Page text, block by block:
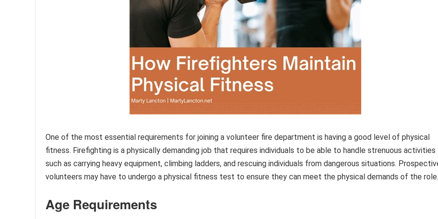
One of the most essential requirements for joining a volunteer fire department is having a good level of physical
fitness. Firefighting is a physically demanding job that requires individuals to be able to handle strenuous activities
such as carrying heavy equipment, climbing ladders, and rescuing individuals from dangerous situations.
volunteers may have to undergo a physical fitness test to ensure they can meet the physical demands of the role.
Age Requirements